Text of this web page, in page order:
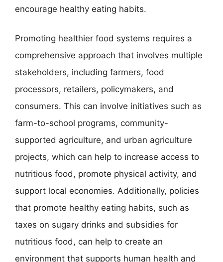
encourage healthy eating habits.
Promoting healthier food systems requires a
comprehensive approach that involves multiple
stakeholders, including farmers, food
processors, retailers, policymakers, and
consumers. This can involve initiatives such as
farm-to-school programs, community-
supported agriculture, and urban agriculture
projects, which can help to increase access to
nutritious food, promote physical activity, and
support local economies. Additionally, policies
that promote healthy eating habits, such as
taxes on sugary drinks and subsidies for
nutritious food, can help to create an
environment that supports human health and